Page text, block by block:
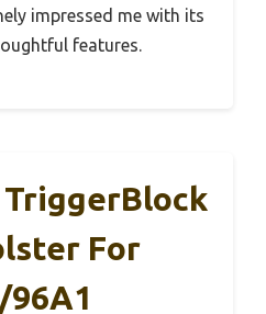
impressed me with its
features.
For
96A1